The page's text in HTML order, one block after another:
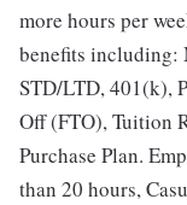
more hours per
benefits including:
STD/LTD, 401(k),
Off (FTO), Tuition
Purchase Plan.
than 20 hours,